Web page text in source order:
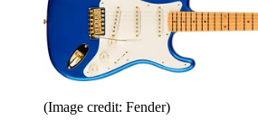
(Image credit: Fender)